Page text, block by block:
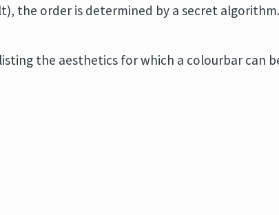
the order is determined by a secret algorithm.
the aesthetics for which a colourbar can